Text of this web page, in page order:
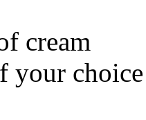
cream
your choice